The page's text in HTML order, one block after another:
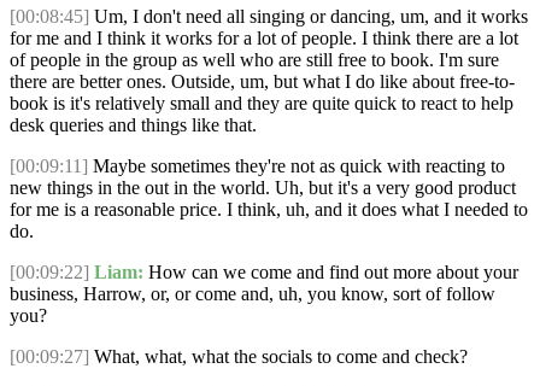
[00:08:45] Um, I don't need all singing or dancing, um, and it works
for me and I think it works for a lot of people. I think there are a lot
of people in the group as well who are still free to book. I'm sure
there are better ones. Outside, um, but what I do like about free-to-
book is it's relatively small and they are quite quick to react to help
desk queries and things like that.
[00:09:11] Maybe sometimes they're not as quick with reacting to
new things in the out in the world. Uh, but it's a very good product
for me is a reasonable price. I think, uh, and it does what I needed to
do.
[00:09:22] Liam: How can we come and find out more about your
business, Harrow, or, or come and, uh, you know, sort of follow
you?
[00:09:27] What, what, what the socials to come and check?